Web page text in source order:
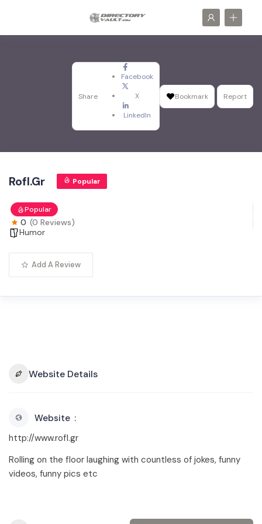
Share
Facebook
X
LinkedIn
Bookmark Report
Rofl.Gr Popular
Popular
0 (0 Reviews)
Humor
Add A Review
Website Details
Website
http://www.rofl.gr
Rolling on the floor laughing with countless of jokes, funny
videos, funny pics etc